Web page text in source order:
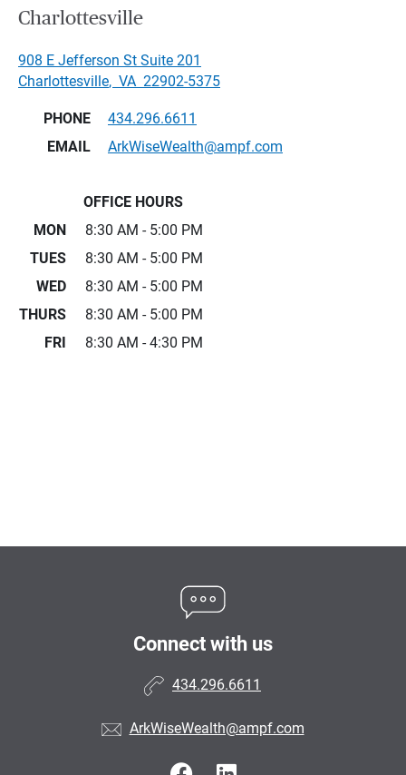
Charlottesville
908 E Jefferson St Suite 201
Charlottesville, VA 22902-5375
PHONE
434.296.6611
EMAIL
ArkWiseWealth@ampf.com
OFFICE HOURS
MON
8:30 AM - 5:00 PM
TUES
8:30 AM - 5:00 PM
WED
8:30 AM - 5:00 PM
THURS
8:30 AM - 5:00 PM
FRI
8:30 AM - 4:30 PM
Connect with us
434.296.6611
ArkWiseWealth@ampf.com